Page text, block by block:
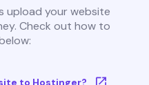
upload your website
Check out how to
to Hostinger?